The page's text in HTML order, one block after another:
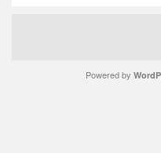
Powered by